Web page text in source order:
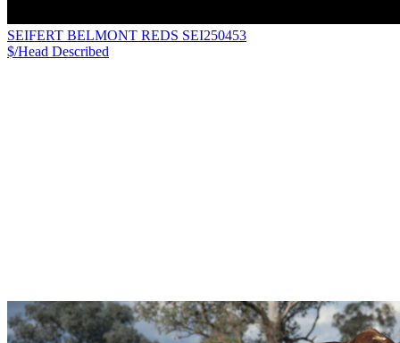
SEIFERT BELMONT REDS SEI250453
$/Head Described